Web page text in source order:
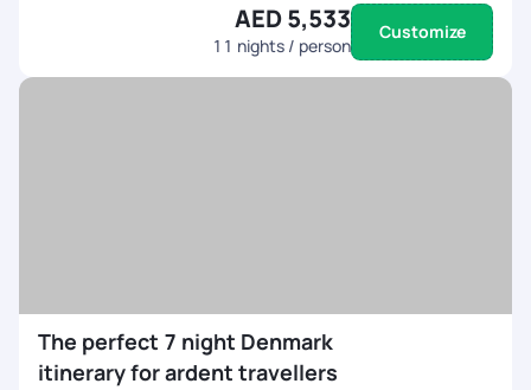
AED 5,533
11 nights / person
Customize
The perfect 7 night Denmark
itinerary for ardent travellers